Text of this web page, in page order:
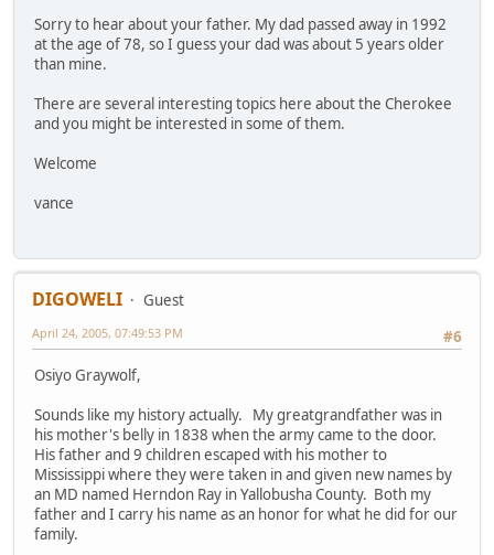
Sorry to hear about your father. My dad passed away in 1992
at the age of 78, so I guess your dad was about 5 years older
than mine.
There are several interesting topics here about the Cherokee
and you might be interested in some of them.
Welcome
vance
DIGOWELI
Guest
#6
April 24, 2005, 07:49:53 PM
Osiyo Graywolf,
Sounds like my history actually. My greatgrandfather was in
his mother's belly in 1838 when the army came to the door.
His father and 9 children escaped with his mother to
Mississippi where they were taken in and given new names by
an MD named Herndon Ray in Yallobusha County. Both my
father and I carry his name as an honor for what he did for our
family.